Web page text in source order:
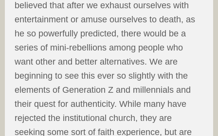
believed that after we exhaust ourselves with
entertainment or amuse ourselves to death, as
he so powerfully predicted, there would be a
series of mini-rebellions among people who
want other and better alternatives. We are
beginning to see this ever so slightly with the
elements of Generation Z and millennials and
their quest for authenticity. While many have
rejected the institutional church, they are
seeking some sort of faith experience, but are